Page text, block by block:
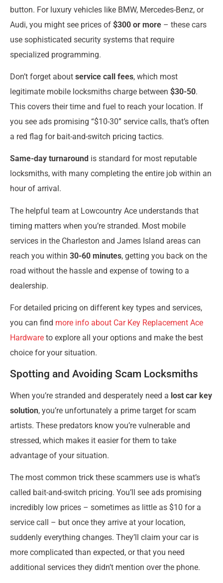
button. For luxury vehicles like BMW, Mercedes-Benz, or
Audi, you might see prices of $300 or more – these cars
use sophisticated security systems that require
specialized programming.
Don’t forget about service call fees, which most
legitimate mobile locksmiths charge between $30-50.
This covers their time and fuel to reach your location. If
you see ads promising “$10-30” service calls, that’s often
a red flag for bait-and-switch pricing tactics.
Same-day turnaround is standard for most reputable
locksmiths, with many completing the entire job within an
hour of arrival.
The helpful team at Lowcountry Ace understands that
timing matters when you’re stranded. Most mobile
services in the Charleston and James Island areas can
reach you within 30-60 minutes, getting you back on the
road without the hassle and expense of towing to a
dealership.
For detailed pricing on different key types and services,
you can find more info about Car Key Replacement Ace
Hardware to explore all your options and make the best
choice for your situation.
Spotting and Avoiding Scam Locksmiths
When you’re stranded and desperately need a lost car key
solution, you’re unfortunately a prime target for scam
artists. These predators know you’re vulnerable and
stressed, which makes it easier for them to take
advantage of your situation.
The most common trick these scammers use is what’s
called bait-and-switch pricing. You’ll see ads promising
incredibly low prices – sometimes as little as $10 for a
service call – but once they arrive at your location,
suddenly everything changes. They’ll claim your car is
more complicated than expected, or that you need
additional services they didn’t mention over the phone.